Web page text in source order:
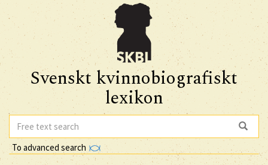
Svenskt kvinnobiografiskt
lexikon
To advanced search